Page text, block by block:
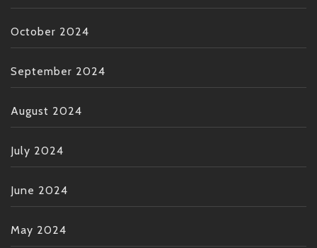
October 2024
September 2024
August 2024
July 2024
June 2024
May 2024